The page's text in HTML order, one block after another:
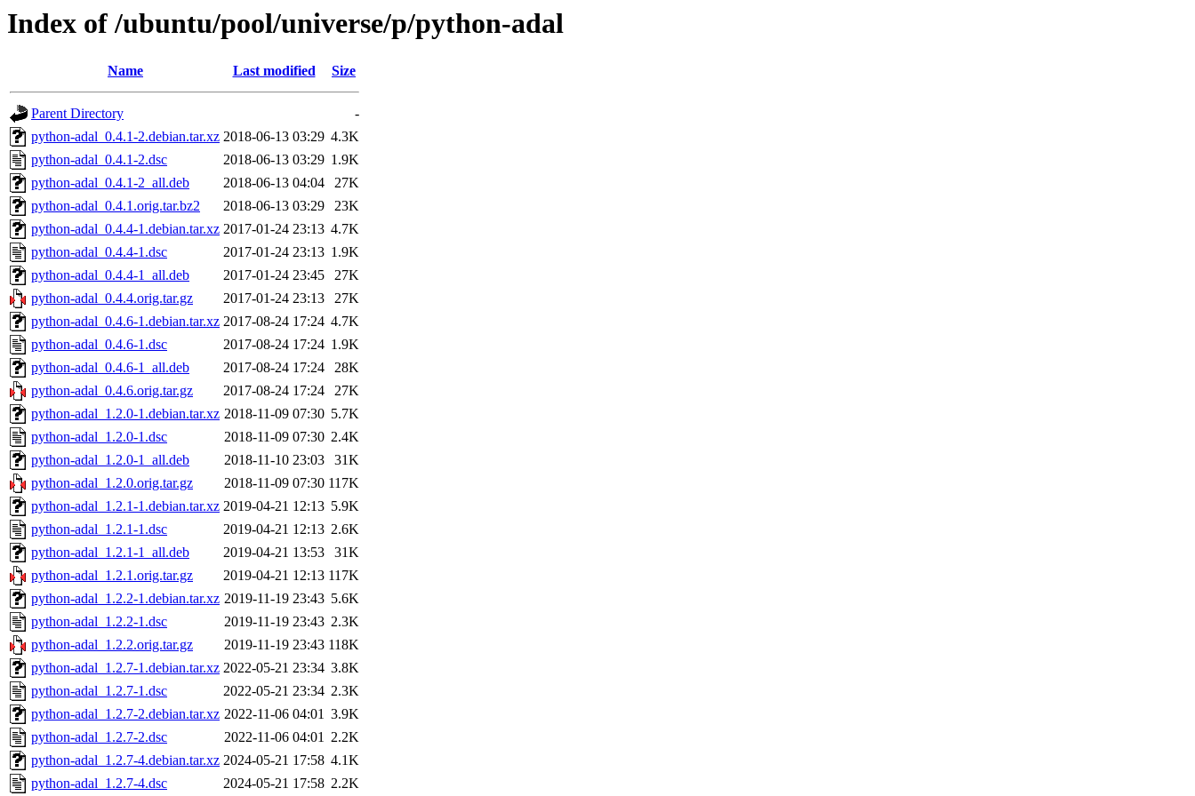
Index of /ubuntu/pool/universe/p/python-adal
Name Last modified Size
Parent Directory
-
python-adal_0.4.1-2.debian.tar.xz 2018-06-13 03:29 4.3K
python-adal_0.4.1-2.dsc
2018-06-13 03:29 1.9K
python-adal_0.4.1-2_all.deb
2018-06-13 04:04
27K
python-adal_0.4.1.orig.tar.bz2
2018-06-13 03:29
23K
python-adal_0.4.4-1.debian.tar.xz 2017-01-24 23:13 4.7K
python-adal_0.4.4-1.dsc
2017-01-24 23:13 1.9K
python-adal_0.4.4-1_all.deb
2017-01-24 23:45
27K
python-adal_0.4.4.orig.tar.gz
2017-01-24 23:13
27K
python-adal_0.4.6-1.debian.tar.xz 2017-08-24 17:24 4.7K
python-adal_0.4.6-1.dsc
2017-08-24 17:24 1.9K
python-adal_0.4.6-1_all.deb
2017-08-24 17:24
28K
python-adal_0.4.6.orig.tar.gz
2017-08-24 17:24
27K
python-adal_1.2.0-1.debian.tar.xz 2018-11-09 07:30 5.7K
python-adal_1.2.0-1.dsc
2018-11-09 07:30 2.4K
python-adal_1.2.0-1_all.deb
2018-11-10 23:03
31K
python-adal_1.2.0.orig.tar.gz
2018-11-09 07:30 117K
python-adal_1.2.1-1.debian.tar.xz 2019-04-21 12:13 5.9K
python-adal_1.2.1-1.dsc
2019-04-21 12:13 2.6K
python-adal_1.2.1-1_all.deb
2019-04-21 13:53
31K
python-adal_1.2.1.orig.tar.gz
2019-04-21 12:13 117K
python-adal_1.2.2-1.debian.tar.xz 2019-11-19 23:43 5.6K
python-adal_1.2.2-1.dsc
2019-11-19 23:43 2.3K
python-adal_1.2.2.orig.tar.gz
2019-11-19 23:43 118K
python-adal_1.2.7-1.debian.tar.xz 2022-05-21 23:34 3.8K
python-adal_1.2.7-1.dsc
2022-05-21 23:34 2.3K
python-adal_1.2.7-2.debian.tar.xz 2022-11-06 04:01 3.9K
python-adal_1.2.7-2.dsc
2022-11-06 04:01 2.2K
python-adal_1.2.7-4.debian.tar.xz 2024-05-21 17:58 4.1K
python-adal_1.2.7-4.dsc
2024-05-21 17:58 2.2K